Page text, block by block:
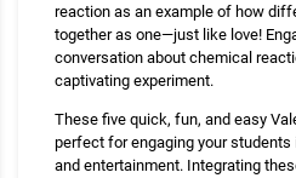
reaction as an example of how
together as one—just like love!
conversation about chemical
captivating experiment.
These five quick, fun, and easy
perfect for engaging your
and entertainment. Integrating